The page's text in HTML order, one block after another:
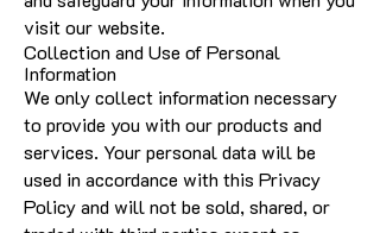
visit our website.
Collection and Use of Personal
Information
We only collect information necessary
to provide you with our products and
services. Your personal data will be
used in accordance with this Privacy
Policy and will not be sold, shared, or